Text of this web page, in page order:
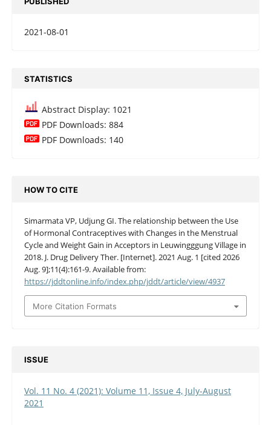
2021-08-01
STATISTICS
Abstract Display: 1021
PDF Downloads: 884
PDF Downloads: 140
HOW TO CITE
Simarmata VP, Udjung GI. The relationship between the Use
of Hormonal Contraceptives with Changes in the Menstrual
Cycle and Weight Gain in Acceptors in Leuwingggung Village in
2018. J. Drug Delivery Ther. [Internet]. 2021 Aug. 1 [cited 2026
Aug. 9];11(4):161-9. Available from:
https://jddtonline.info/index.php/jddt/article/view/4937
More Citation Formats
ISSUE
Vol. 11 No. 4 (2021): Volume 11, Issue 4, July-August
2021